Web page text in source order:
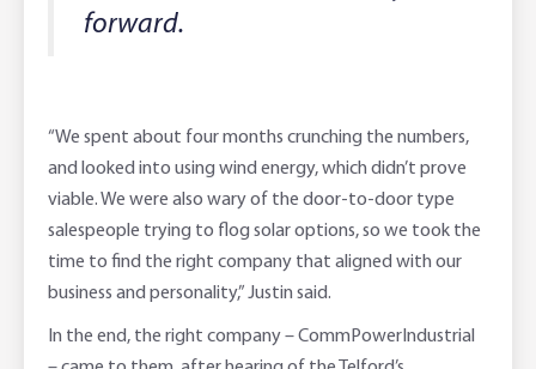
forward.
“We spent about four months crunching the numbers,
and looked into using wind energy, which didn’t prove
viable. We were also wary of the door-to-door type
salespeople trying to flog solar options, so we took the
time to find the right company that aligned with our
business and personality,” Justin said.
In the end, the right company – CommPowerIndustrial